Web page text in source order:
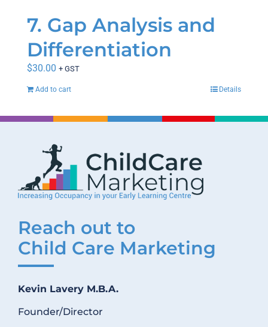
7. Gap Analysis and
Differentiation
$30.00 + GST
Add to cart Details
Reach out to
Child Care Marketing
Kevin Lavery M.B.A.
Founder/Director